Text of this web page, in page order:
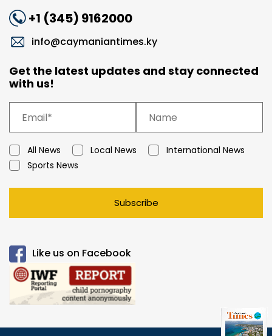
+1 (345) 9162000
info@caymaniantimes.ky
Get the latest updates and stay connected
with us!
All News Local News
International News
Sports News
Subscribe
Like us on Facebook